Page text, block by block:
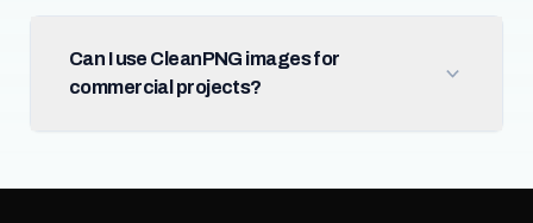
Can I use CleanPNG images for
commercial projects?